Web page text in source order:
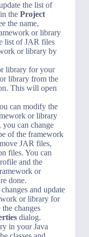
the list of
the Project
the name,
or library
list of JAR files
or library by
library for your
library from the
This will open
can modify the
or library
can change
of the framework
JAR files,
files. You can
and the
or
done.
and update
or library for
changes
dialog.
in your Java